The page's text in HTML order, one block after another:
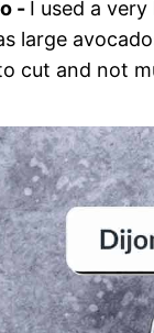
- I used a
large
cut and not